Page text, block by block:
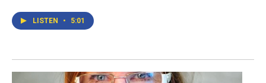
LISTEN • 5:01